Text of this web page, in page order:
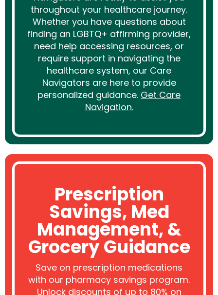
throughout your healthcare journey.
Whether you have questions about
finding an LGBTQ+ affirming provider,
need help accessing resources, or
require support in navigating the
healthcare system, our Care
Navigators are here to provide
personalized guidance. Get Care
Navigation.
Prescription
Savings, Med
Management, &
Grocery Guidance
Save on prescription medications
with our pharmacy savings program.
Unlock discounts of up to 80% on